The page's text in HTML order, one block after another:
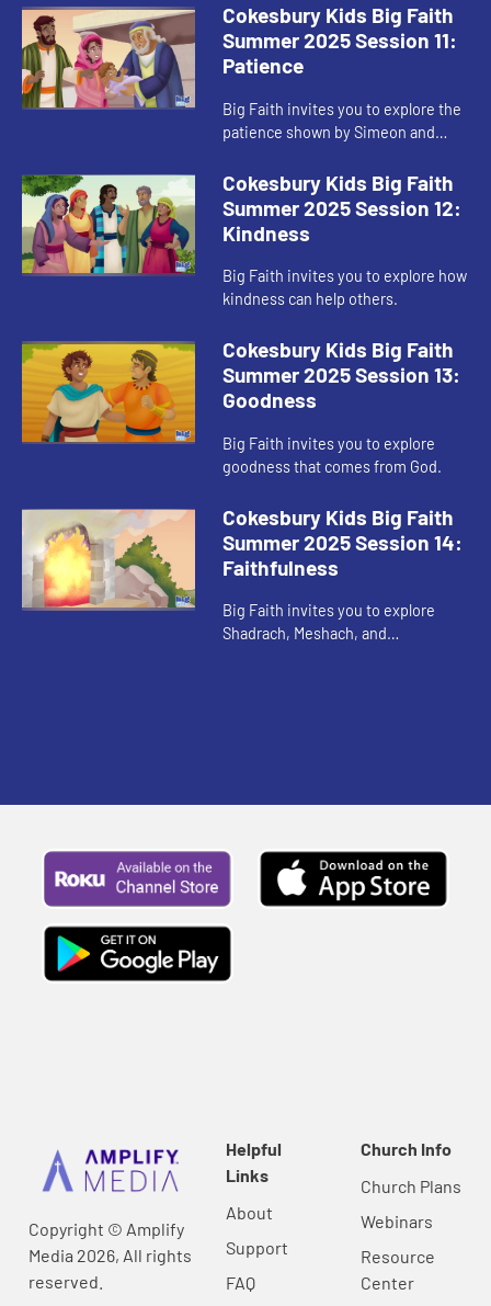
Cokesbury Kids Big Faith
Summer 2025 Session 11:
Patience
Big Faith invites you to explore the
patience shown by Simeon and
Cokesbury Kids Big Faith
Summer 2025 Session 12:
Kindness
Big Faith invites you to explore how
kindness can help others.
Cokesbury Kids Big Faith
Summer 2025 Session 13:
Goodness
Big Faith invites you to explore
goodness that comes from God.
Cokesbury Kids Big Faith
Summer 2025 Session 14:
Faithfulness
Big Faith invites you to explore
Shadrach, Meshach, and
Copyright © Amplify
Media 2026, All rights
reserved.
Helpful
Links
About
Support
FAQ
Church Info
Church Plans
Webinars
Resource
Center